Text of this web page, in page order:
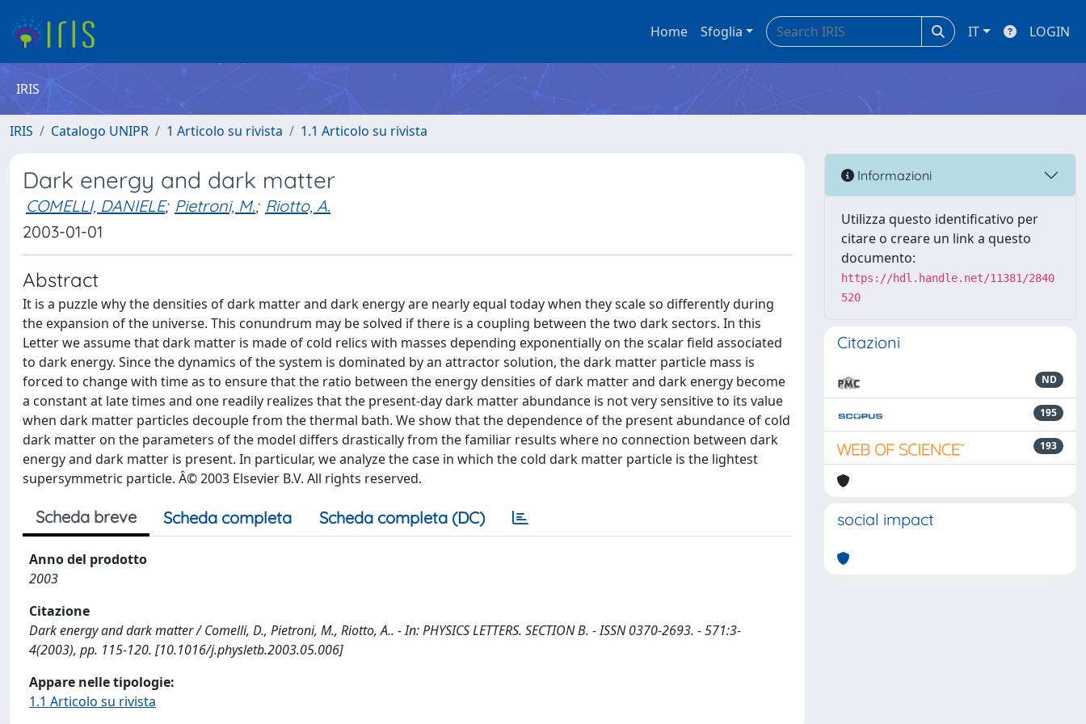
Home Sfoglia IT LOGIN
IRIS
IRIS Catalogo UNIPR 1 Articolo su rivista 1.1 Articolo su rivista
Dark energy and dark matter
COMELLI, DANIELE; Pietroni, M.; Riotto, A.
2003-01-01
Abstract
It is a puzzle why the densities of dark matter and dark energy are nearly equal today when they scale so differently during
the expansion of the universe. This conundrum may be solved if there is a coupling between the two dark sectors. In this
Letter we assume that dark matter is made of cold relics with masses depending exponentially on the scalar field associated
to dark energy. Since the dynamics of the system is dominated by an attractor solution, the dark matter particle mass is
forced to change with time as to ensure that the ratio between the energy densities of dark matter and dark energy become
a constant at late times and one readily realizes that the present-day dark matter abundance is not very sensitive to its value
when dark matter particles decouple from the thermal bath. We show that the dependence of the present abundance of cold
dark matter on the parameters of the model differs drastically from the familiar results where no connection between dark
energy and dark matter is present. In particular, we analyze the case in which the cold dark matter particle is the lightest
supersymmetric particle. Â© 2003 Elsevier B.V. All rights reserved.
Scheda breve Scheda completa Scheda completa (DC)
Anno del prodotto
2003
Citazione
Dark energy and dark matter / Comelli, D., Pietroni, M., Riotto, A.. - In: PHYSICS LETTERS. SECTION B. - ISSN 0370-2693. - 571:3-
4(2003), pp. 115-120. [10.1016/j.physletb.2003.05.006]
Appare nelle tipologie:
1.1 Articolo su rivista
Informazioni
Utilizza questo identificativo per
citare o creare un link a questo
documento:
https://hdl.handle.net/11381/2840
520
Citazioni
ND
195
193
social impact